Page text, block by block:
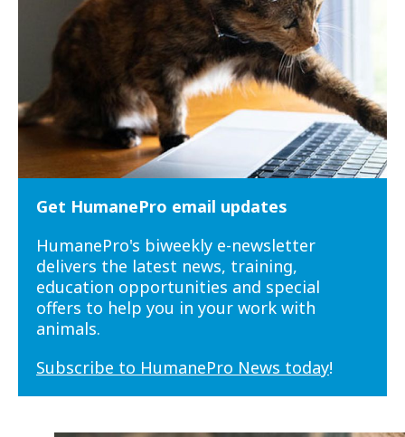
Get HumanePro email updates
HumanePro's biweekly e-newsletter
delivers the latest news, training,
education opportunities and special
offers to help you in your work with
animals.
Subscribe to HumanePro News today!